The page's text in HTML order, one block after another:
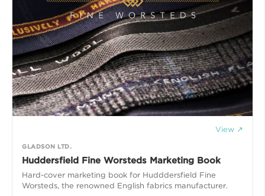
View ↗
GLADSON LTD.
Huddersfield Fine Worsteds Marketing Book
Hard-cover marketing book for Hudddersfield Fine
Worsteds, the renowned English fabrics manufacturer.